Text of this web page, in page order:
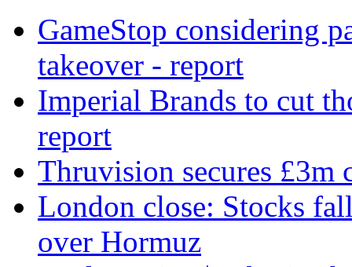
GameStop considering
takeover - report
Imperial Brands to cut
report
Thruvision secures £3m
London close: Stocks
over Hormuz